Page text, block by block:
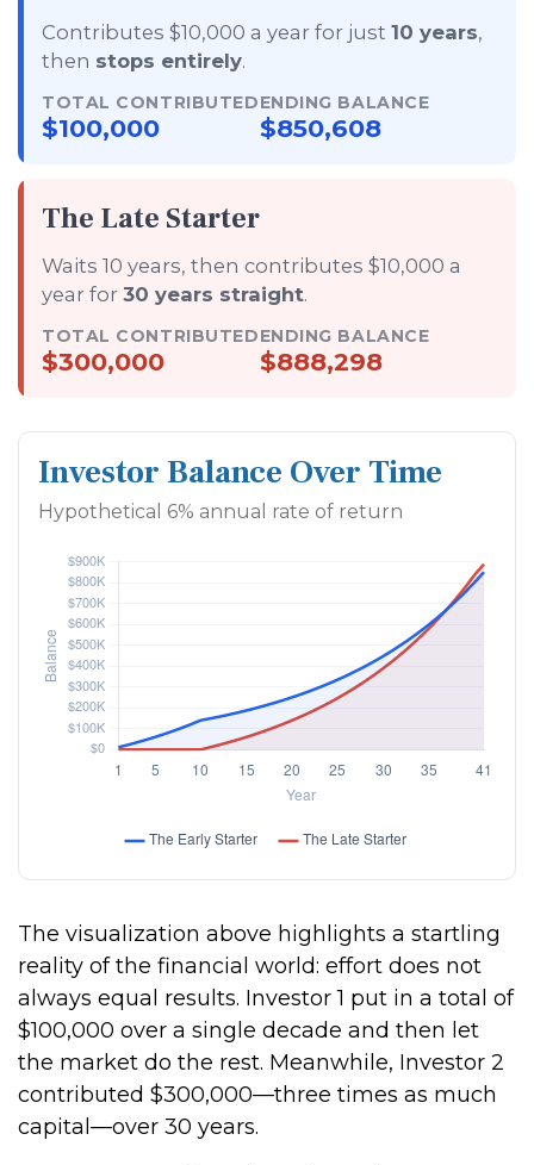
Contributes $10,000 a year for just 10 years,
then stops entirely.
TOTAL CONTRIBUTED
$100,000
ENDING BALANCE
$850,608
The Late Starter
Waits 10 years, then contributes $10,000 a
year for 30 years straight.
TOTAL CONTRIBUTED
$300,000
ENDING BALANCE
$888,298
Investor Balance Over Time
Hypothetical 6% annual rate of return
The visualization above highlights a startling
reality of the financial world: effort does not
always equal results. Investor 1 put in a total of
$100,000 over a single decade and then let
the market do the rest. Meanwhile, Investor 2
contributed $300,000—three times as much
capital—over 30 years.